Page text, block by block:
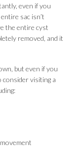
even if you
sac isn’t
the entire cyst
removed, and it
but even if you
consider visiting a